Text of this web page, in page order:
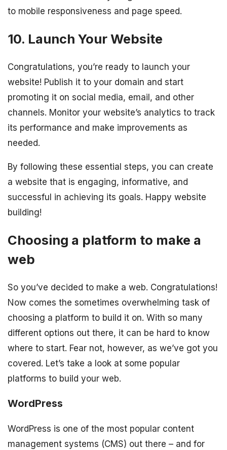
to mobile responsiveness and page speed.
10. Launch Your Website
Congratulations, you’re ready to launch your
website! Publish it to your domain and start
promoting it on social media, email, and other
channels. Monitor your website’s analytics to track
its performance and make improvements as
needed.
By following these essential steps, you can create
a website that is engaging, informative, and
successful in achieving its goals. Happy website
building!
Choosing a platform to make a
web
So you’ve decided to make a web. Congratulations!
Now comes the sometimes overwhelming task of
choosing a platform to build it on. With so many
different options out there, it can be hard to know
where to start. Fear not, however, as we’ve got you
covered. Let’s take a look at some popular
platforms to build your web.
WordPress
WordPress is one of the most popular content
management systems (CMS) out there – and for